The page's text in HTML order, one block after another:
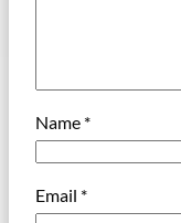
Name *
Email *